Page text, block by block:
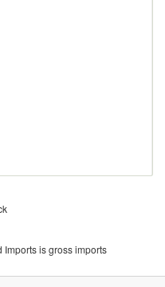
Imports is gross imports